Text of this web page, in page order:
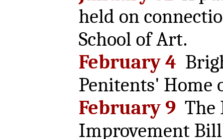
held on
School of Art.
February 4
Penitents' Home
February 9 The
Improvement